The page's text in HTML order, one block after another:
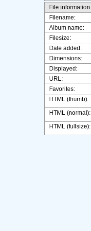
File information
Filename:
Album name:
Filesize:
Date added:
Dimensions:
Displayed:
URL:
Favorites:
HTML (thumb):
HTML (normal):
HTML (fullsize):